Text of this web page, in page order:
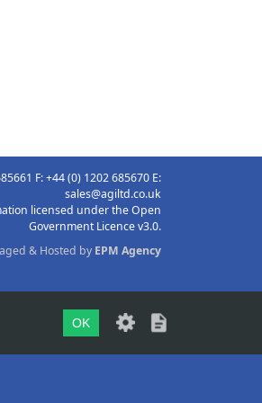
F: +44 (0) 1202 685670 E:
sales@agiltd.co.uk
licensed under the Open
Government Licence v3.0.
& Hosted by EPM Agency
OK